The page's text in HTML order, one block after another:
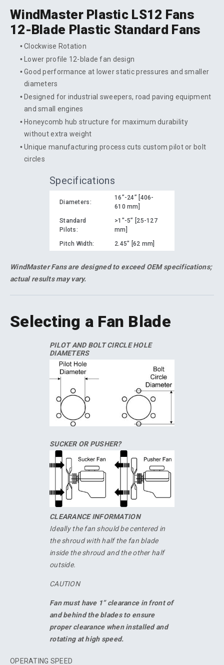
WindMaster Plastic LS12 Fans
12-Blade Plastic Standard Fans
Clockwise Rotation
Lower profile 12-blade fan design
Good performance at lower static pressures and smaller
diameters
Designed for industrial sweepers, road paving equipment
and small engines
Honeycomb hub structure for maximum durability
without extra weight
Unique manufacturing process cuts custom pilot or bolt
circles
Specifications
Diameters:
16”-24” [406-
610 mm]
Standard
Pilots:
>1"-5” [25-127
mm]
Pitch Width:
2.45" [62 mm]
WindMaster Fans are designed to exceed OEM specifications;
actual results may vary.
Selecting a Fan Blade
PILOT AND BOLT CIRCLE HOLE
DIAMETERS
SUCKER OR PUSHER?
CLEARANCE INFORMATION
Ideally the fan should be centered in
the shroud with half the fan blade
inside the shroud and the other half
outside.
CAUTION
Fan must have 1” clearance in front of
and behind the blades to ensure
proper clearance when installed and
rotating at high speed.
OPERATING SPEED